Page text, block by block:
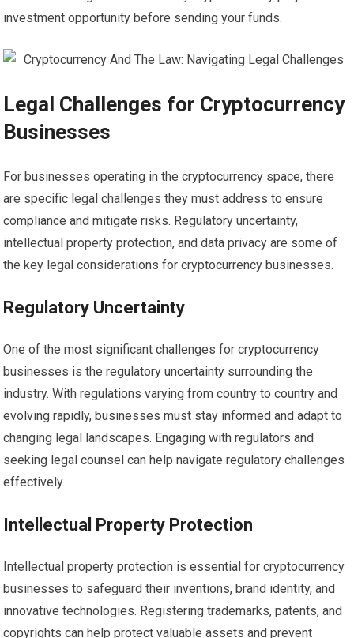
investment opportunity before sending your funds.
Legal Challenges for Cryptocurrency
Businesses
For businesses operating in the cryptocurrency space, there
are specific legal challenges they must address to ensure
compliance and mitigate risks. Regulatory uncertainty,
intellectual property protection, and data privacy are some of
the key legal considerations for cryptocurrency businesses.
Regulatory Uncertainty
One of the most significant challenges for cryptocurrency
businesses is the regulatory uncertainty surrounding the
industry. With regulations varying from country to country and
evolving rapidly, businesses must stay informed and adapt to
changing legal landscapes. Engaging with regulators and
seeking legal counsel can help navigate regulatory challenges
effectively.
Intellectual Property Protection
Intellectual property protection is essential for cryptocurrency
businesses to safeguard their inventions, brand identity, and
innovative technologies. Registering trademarks, patents, and
copyrights can help protect valuable assets and prevent